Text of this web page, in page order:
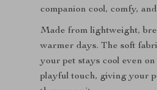
companion cool, comfy,
Made from lightweight,
warmer days. The soft
your pet stays cool even
playful touch, giving your